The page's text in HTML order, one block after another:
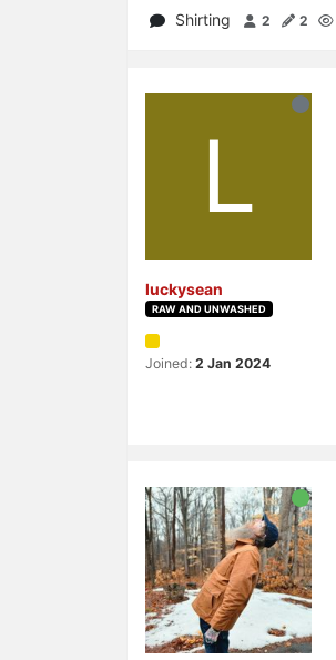
Shirting 2 2
L
luckysean
RAW AND UNWASHED
Joined: 2 Jan 2024